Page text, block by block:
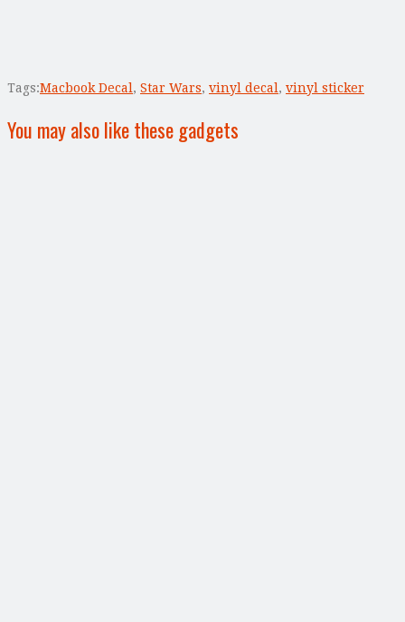
Tags:Macbook Decal , Star Wars, vinyl decal , vinyl sticker
You may also like these gadgets